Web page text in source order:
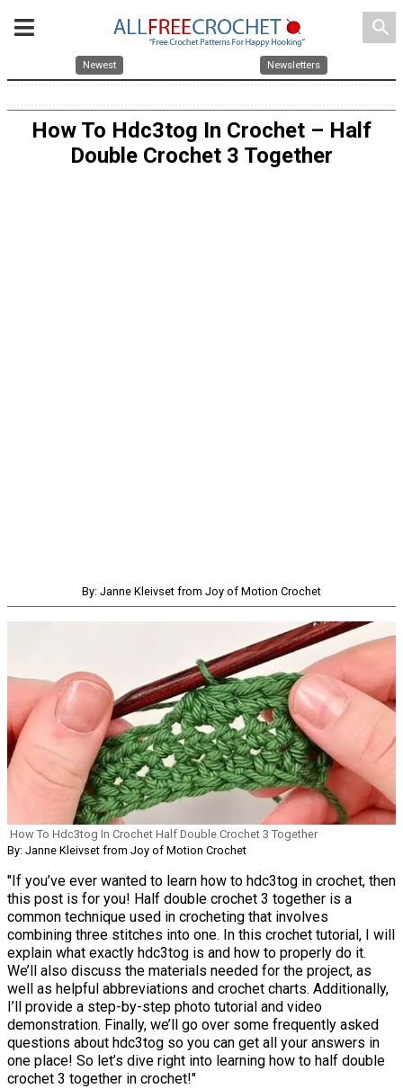
search
Newest Newsletters
How To Hdc3tog In Crochet – Half
Double Crochet 3 Together
By: Janne Kleivset from Joy of Motion Crochet
How To Hdc3tog In Crochet Half Double Crochet 3 Together
By: Janne Kleivset from Joy of Motion Crochet
"If you’ve ever wanted to learn how to hdc3tog in crochet, then
this post is for you! Half double crochet 3 together is a
common technique used in crocheting that involves
combining three stitches into one. In this crochet tutorial, I will
explain what exactly hdc3tog is and how to properly do it.
We’ll also discuss the materials needed for the project, as
well as helpful abbreviations and crochet charts. Additionally,
I’ll provide a step-by-step photo tutorial and video
demonstration. Finally, we’ll go over some frequently asked
questions about hdc3tog so you can get all your answers in
one place! So let’s dive right into learning how to half double
crochet 3 together in crochet!"